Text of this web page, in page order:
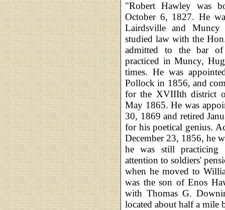
"Robert Hawley was
October 6, 1827. He
Lairdsville and Muncy
studied law with the
admitted to the bar
practiced in Muncy,
times. He was
Pollock in 1856, and
for the XVIIIth district
May 1865. He was
30, 1869 and retired
for his poetical genius.
December 23, 1856, he
he was still practicing
attention to soldiers'
when he moved to
was the son of Enos
with Thomas G.
located about half a mile